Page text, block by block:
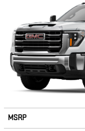
MSRP